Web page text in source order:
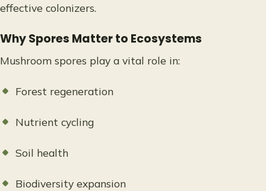
effective colonizers.
Why Spores Matter to Ecosystems
Mushroom spores play a vital role in:
Forest regeneration
Nutrient cycling
Soil health
Biodiversity expansion